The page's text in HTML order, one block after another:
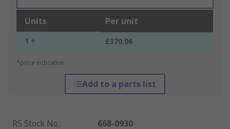
Units Per unit
1 + £370.06
*price indicative
Add to a parts list
RS Stock No.: 668-0930